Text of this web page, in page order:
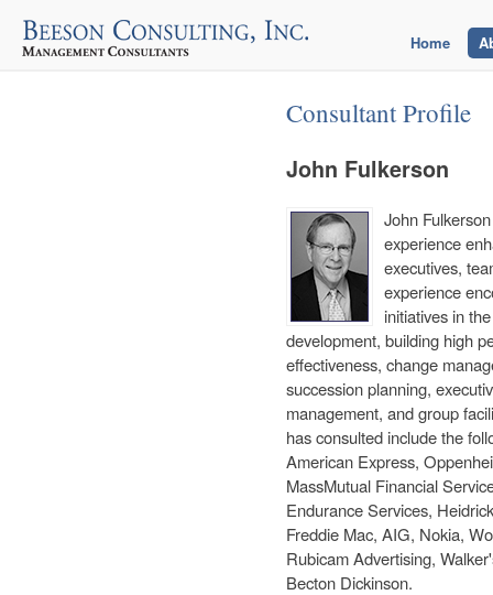
Home
Consultant Profile
John Fulkerson
John
experience
executives,
experience
initiatives in
development, building high
effectiveness, change
succession planning,
management, and group
has consulted include the
American Express,
MassMutual Financial
Endurance Services,
Freddie Mac, AIG, Nokia,
Rubicam Advertising,
Becton Dickinson.